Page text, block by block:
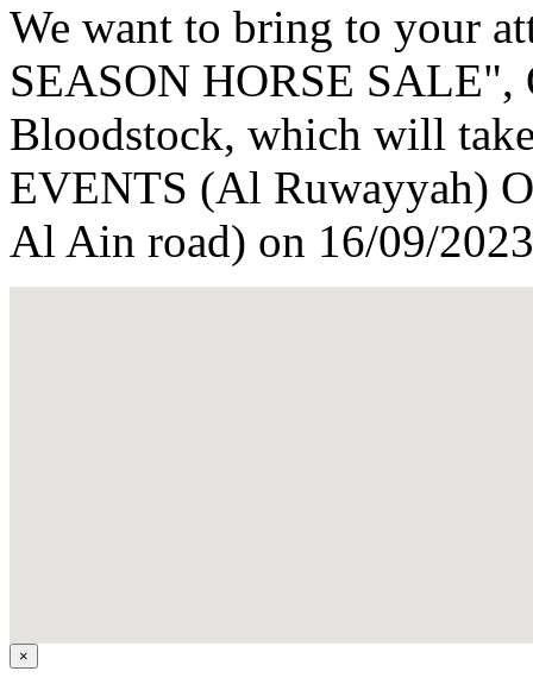
We want to bring to your
SEASON HORSE SALE",
Bloodstock, which will
EVENTS (Al Ruwayyah)
Al Ain road) on 16/09/
×